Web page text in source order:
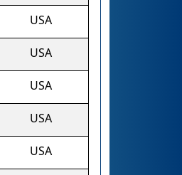
USA
USA
USA
USA
USA